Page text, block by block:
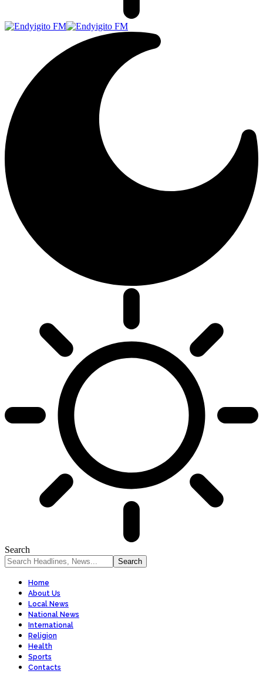
Search
Home
About Us
Local News
National News
International
Religion
Health
Sports
Contacts